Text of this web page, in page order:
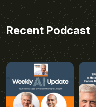
Recent Podcast